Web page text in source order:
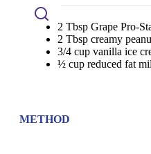
2 Tbsp Grape Pro-
2 Tbsp creamy
3/4 cup vanilla ice
½ cup reduced fat
METHOD